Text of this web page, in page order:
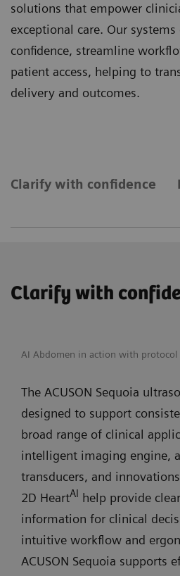
solutions that empower
exceptional care. Our
confidence, streamline
patient access, helping to
delivery and outcomes.
Clarify with confidence
Clarify with
AI Abdomen in action with
The ACUSON Sequoia
designed to support
broad range of clinical
intelligent imaging engine,
transducers, and
2D HeartAI help provide
information for clinical
intuitive workflow and
ACUSON Sequoia supports